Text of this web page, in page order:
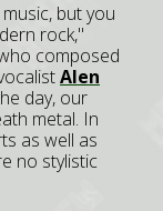
but you
rock,"
composed
Alen
day, our
metal. In
as well as
no stylistic